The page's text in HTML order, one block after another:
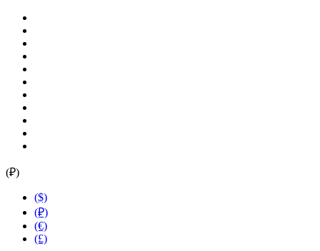
(₽)
($)
(₽)
(€)
(£)